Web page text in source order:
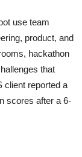
use team
product, and
hackathon
that
client reported a
scores after a 6-